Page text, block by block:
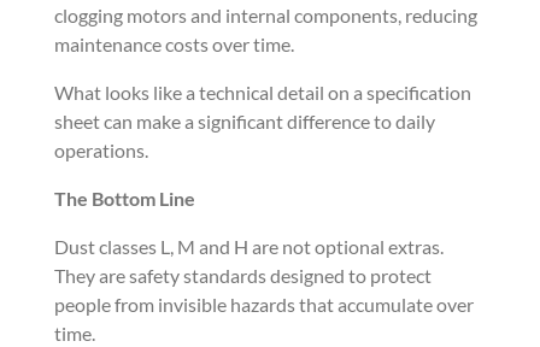
clogging motors and internal components, reducing
maintenance costs over time.
What looks like a technical detail on a specification
sheet can make a significant difference to daily
operations.
The Bottom Line
Dust classes L, M and H are not optional extras.
They are safety standards designed to protect
people from invisible hazards that accumulate over
time.